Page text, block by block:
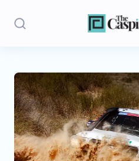
Stories
Politics
Opinion
Regions